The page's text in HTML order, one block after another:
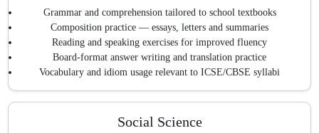
Grammar and comprehension tailored to school textbooks
Composition practice — essays, letters and summaries
Reading and speaking exercises for improved fluency
Board-format answer writing and translation practice
Vocabulary and idiom usage relevant to ICSE/CBSE syllabi
Social Science